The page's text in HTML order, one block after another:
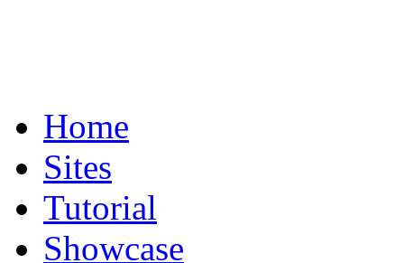
Home
Sites
Tutorial
Showcase